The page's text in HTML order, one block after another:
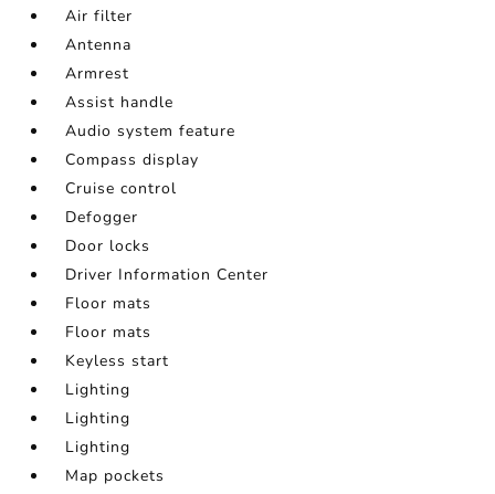
Air filter
Antenna
Armrest
Assist handle
Audio system feature
Compass display
Cruise control
Defogger
Door locks
Driver Information Center
Floor mats
Floor mats
Keyless start
Lighting
Lighting
Lighting
Map pockets